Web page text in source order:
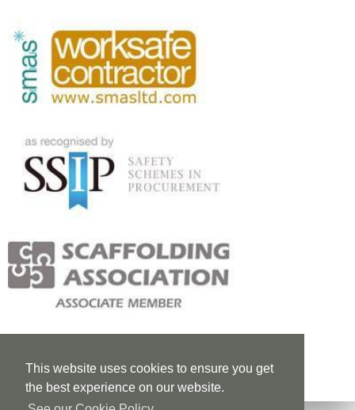
This website uses cookies to ensure you get
the best experience on our website.